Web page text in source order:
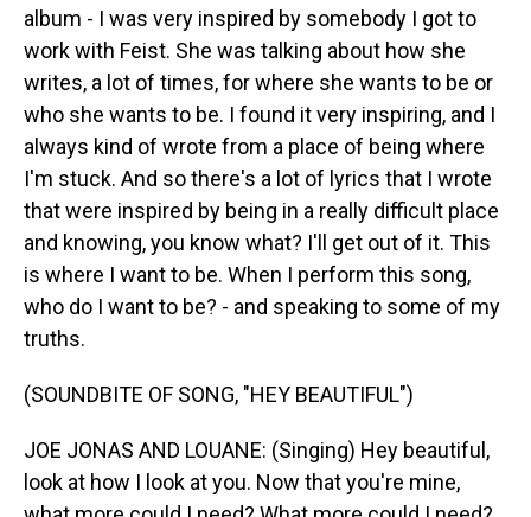
album - I was very inspired by somebody I got to
work with Feist. She was talking about how she
writes, a lot of times, for where she wants to be or
who she wants to be. I found it very inspiring, and I
always kind of wrote from a place of being where
I'm stuck. And so there's a lot of lyrics that I wrote
that were inspired by being in a really difficult place
and knowing, you know what? I'll get out of it. This
is where I want to be. When I perform this song,
who do I want to be? - and speaking to some of my
truths.
(SOUNDBITE OF SONG, "HEY BEAUTIFUL")
JOE JONAS AND LOUANE: (Singing) Hey beautiful,
look at how I look at you. Now that you're mine,